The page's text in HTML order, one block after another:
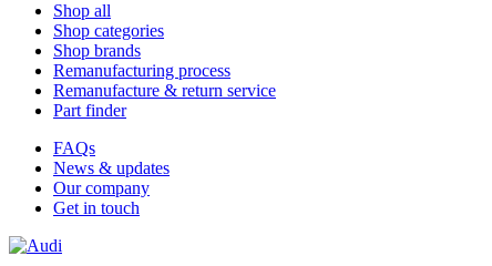
Shop all
Shop categories
Shop brands
Remanufacturing process
Remanufacture & return service
Part finder
FAQs
News & updates
Our company
Get in touch